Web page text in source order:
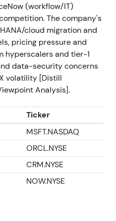
acquires LeanIX
and
AI copilot integrated
publicized Sep 2023)
the moves as
gaps in
SAP as an
ERP in the cloud
cloud) gained traction.
of SAP Business AI
AI hub, Joule
and other cloud
integrations (multiple
updates)[36]
(workflow/IT)
The company's
cloud migration and
pricing pressure and
hyperscalers and tier-1
data-security concerns
volatility [Distill
Analysis].
Ticker
MSFT.NASDAQ
ORCL.NYSE
CRM.NYSE
NOW.NYSE